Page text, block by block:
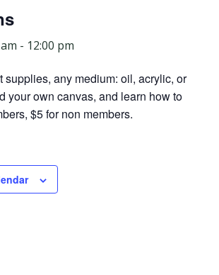
- 12:00 pm
supplies, any medium: oil, acrylic, or
your own canvas, and learn how to
$5 for non members.